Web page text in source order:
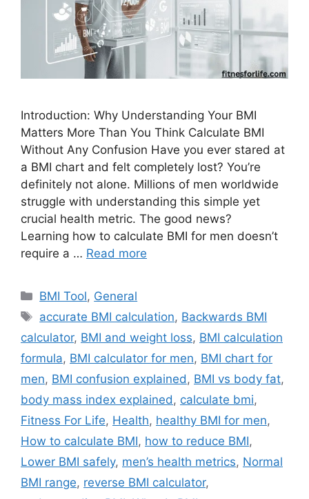
Introduction: Why Understanding Your BMI
Matters More Than You Think Calculate BMI
Without Any Confusion Have you ever stared at
a BMI chart and felt completely lost? You’re
definitely not alone. Millions of men worldwide
struggle with understanding this simple yet
crucial health metric. The good news?
Learning how to calculate BMI for men doesn’t
require a … Read more
Categories
BMI Tool, General
Tags
accurate BMI calculation, Backwards BMI
calculator, BMI and weight loss, BMI calculation
formula, BMI calculator for men, BMI chart for
men, BMI confusion explained , BMI vs body fat,
body mass index explained , calculate bmi,
Fitness For Life, Health, healthy BMI for men,
How to calculate BMI, how to reduce BMI,
Lower BMI safely, men’s health metrics, Normal
BMI range, reverse BMI calculator,